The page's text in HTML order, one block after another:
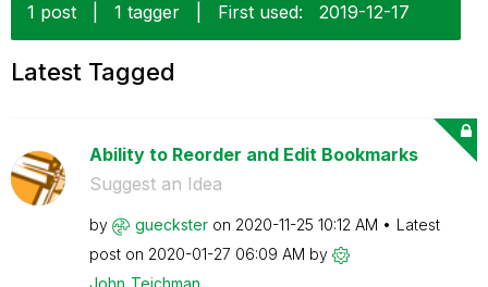
1 post
1 tagger First used: ‎2019-12-17
Latest Tagged
Ability to Reorder and Edit Bookmarks
Suggest an Idea
by gueckster on ‎2020-11-25 10:12 AM
Latest
post on ‎2020-01-27 06:09 AM by
John_Teichman